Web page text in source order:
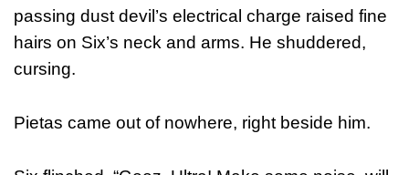
passing dust devil’s electrical charge raised fine
hairs on Six’s neck and arms. He shuddered,
cursing.
Pietas came out of nowhere, right beside him.